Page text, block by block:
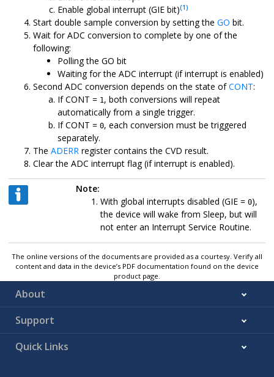
Enable global interrupt (GIE bit)(1)
Start double sample conversion by setting the GO bit.
Wait for ADC conversion to complete by one of the
following:
Polling the GO bit
Waiting for the ADC interrupt (if interrupt is enabled)
Second ADC conversion depends on the state ofCONT:
If CONT = 1, both conversions will repeat
automatically from a single trigger.
If CONT = 0, each conversion must be triggered
separately.
The ADERR register contains the CVD result.
Clear the ADC interrupt flag (if interrupt is enabled).
Note:
With global interrupts disabled (GIE = 0),
the device will wake from Sleep, but will
not enter an Interrupt Service Routine.
The online versions of the documents are provided as a courtesy. Verify all
content and data in the device’s PDF documentation found on the device
product page.
About
Support
Quick Links